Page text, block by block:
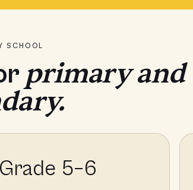
SCHOOL
primary and
Grade 5–6